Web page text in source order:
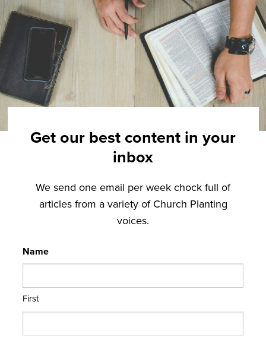
Get our best content in your
inbox
We send one email per week chock full of
articles from a variety of Church Planting
voices.
Name
First